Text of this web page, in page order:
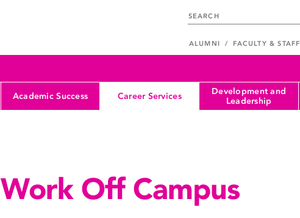
ALUMNI FACULTY & STAFF
Academic Success Career Services
Development and
Leadership
Work Off Campus